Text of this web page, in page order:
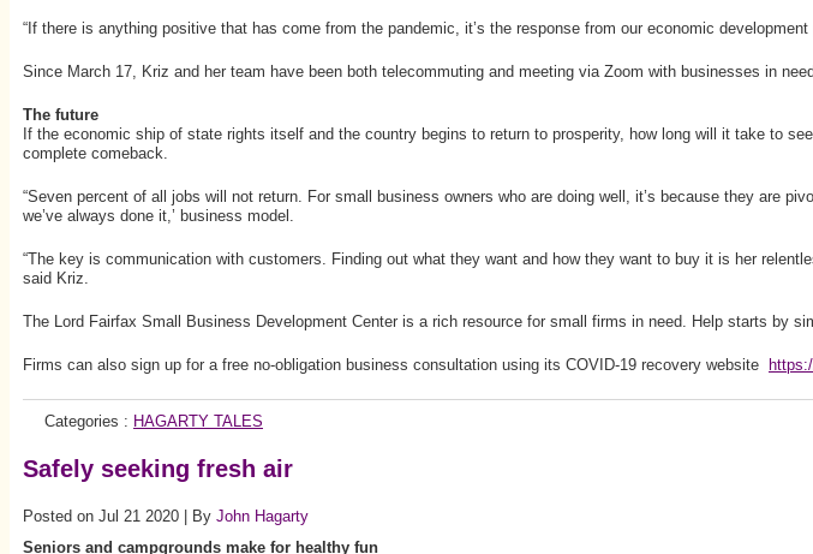
“If there is anything positive that has come from the pandemic, it’s the response from our economic
Since March 17, Kriz and her team have been both telecommuting and meeting via Zoom with businesses in
The future
If the economic ship of state rights itself and the country begins to return to prosperity, how long will it take to
complete comeback.
“Seven percent of all jobs will not return. For small business owners who are doing well, it’s because they are
we’ve always done it,’ business model.
“The key is communication with customers. Finding out what they want and how they want to buy it is her
said Kriz.
The Lord Fairfax Small Business Development Center is a rich resource for small firms in need. Help starts by
Firms can also sign up for a free no-obligation business consultation using its COVID-19 recovery website
Categories : HAGARTY TALES
Safely seeking fresh air
Posted on Jul 21 2020 | By John Hagarty
Seniors and campgrounds make for healthy fun